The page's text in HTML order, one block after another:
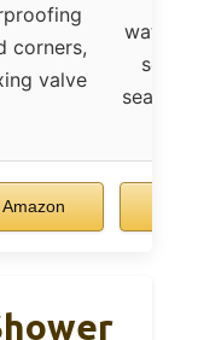
corners,
valve
seals,